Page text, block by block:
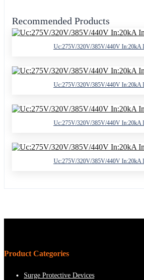
Recommended Products
Uc:275V/320V/385V/440V In:20kA
Uc:275V/320V/385V/440V In:20kA
Uc:275V/320V/385V/440V In:20kA
Uc:275V/320V/385V/440V In:20kA
Product Categories
Surge Protective Devices